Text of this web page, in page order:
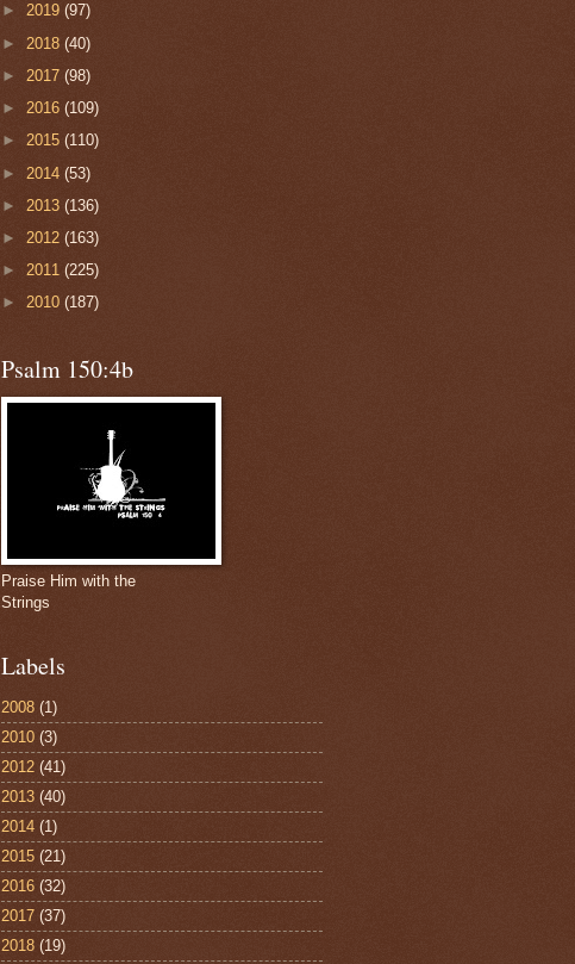
► 2019 (97)
► 2018 (40)
► 2017 (98)
► 2016 (109)
► 2015 (110)
► 2014 (53)
► 2013 (136)
► 2012 (163)
► 2011 (225)
► 2010 (187)
Psalm 150:4b
Praise Him with the
Strings
Labels
2008 (1)
2010 (3)
2012 (41)
2013 (40)
2014 (1)
2015 (21)
2016 (32)
2017 (37)
2018 (19)